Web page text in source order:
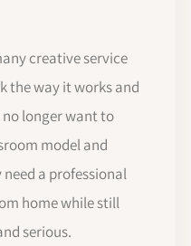
creative service
the way it works and
longer want to
model and
a professional
home while still
serious.